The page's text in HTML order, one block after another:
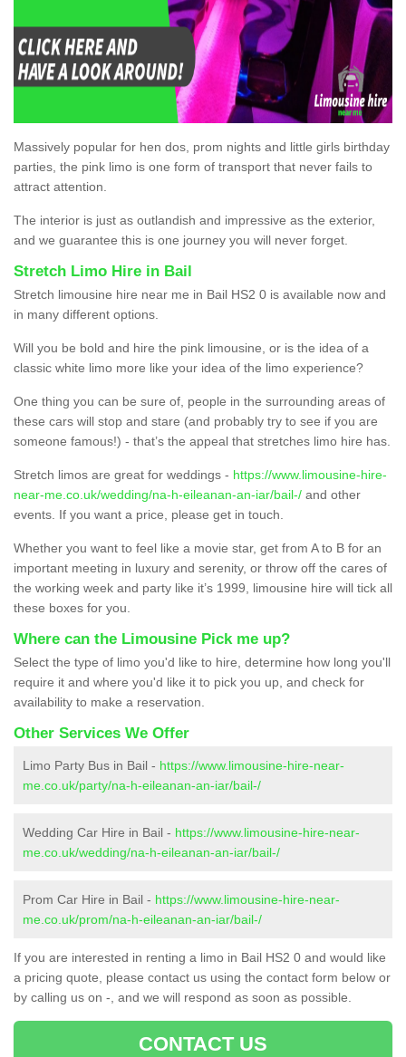
Massively popular for hen dos, prom nights and little girls birthday
parties, the pink limo is one form of transport that never fails to
attract attention.
The interior is just as outlandish and impressive as the exterior,
and we guarantee this is one journey you will never forget.
Stretch Limo Hire in Bail
Stretch limousine hire near me in Bail HS2 0 is available now and
in many different options.
Will you be bold and hire the pink limousine, or is the idea of a
classic white limo more like your idea of the limo experience?
One thing you can be sure of, people in the surrounding areas of
these cars will stop and stare (and probably try to see if you are
someone famous!) - that’s the appeal that stretches limo hire has.
Stretch limos are great for weddings - https://www.limousine-hire-
near-me.co.uk/wedding/na-h-eileanan-an-iar/bail-/ and other
events. If you want a price, please get in touch.
Whether you want to feel like a movie star, get from A to B for an
important meeting in luxury and serenity, or throw off the cares of
the working week and party like it’s 1999, limousine hire will tick all
these boxes for you.
Where can the Limousine Pick me up?
Select the type of limo you'd like to hire, determine how long you'll
require it and where you'd like it to pick you up, and check for
availability to make a reservation.
Other Services We Offer
Limo Party Bus in Bail - https://www.limousine-hire-near-
me.co.uk/party/na-h-eileanan-an-iar/bail-/
Wedding Car Hire in Bail - https://www.limousine-hire-near-
me.co.uk/wedding/na-h-eileanan-an-iar/bail-/
Prom Car Hire in Bail - https://www.limousine-hire-near-
me.co.uk/prom/na-h-eileanan-an-iar/bail-/
If you are interested in renting a limo in Bail HS2 0 and would like
a pricing quote, please contact us using the contact form below or
by calling us on -, and we will respond as soon as possible.
CONTACT US